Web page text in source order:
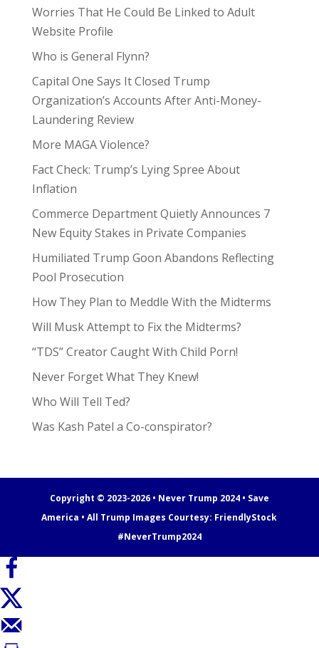
Worries That He Could Be Linked to Adult
Website Profile
Who is General Flynn?
Capital One Says It Closed Trump
Organization’s Accounts After Anti-Money-
Laundering Review
More MAGA Violence?
Fact Check: Trump’s Lying Spree About
Inflation
Commerce Department Quietly Announces 7
New Equity Stakes in Private Companies
Humiliated Trump Goon Abandons Reflecting
Pool Prosecution
How They Plan to Meddle With the Midterms
Will Musk Attempt to Fix the Midterms?
“TDS” Creator Caught With Child Porn!
Never Forget What They Knew!
Who Will Tell Ted?
Was Kash Patel a Co-conspirator?
Copyright © 2023-2026 • Never Trump 2024 • Save
America • All Trump Images Courtesy: FriendlyStock
#NeverTrump2024